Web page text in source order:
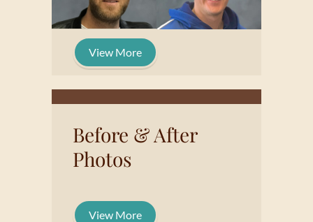
View More
Before & After
Photos
View More